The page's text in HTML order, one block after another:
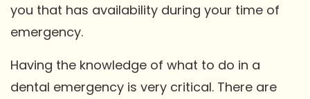
you that has availability during your time of
emergency.
Having the knowledge of what to do in a
dental emergency is very critical. There are